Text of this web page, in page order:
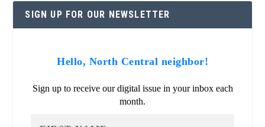
SIGN UP FOR OUR NEWSLETTER
Hello, North Central neighbor!
Sign up to receive our digital issue in your inbox each
month.